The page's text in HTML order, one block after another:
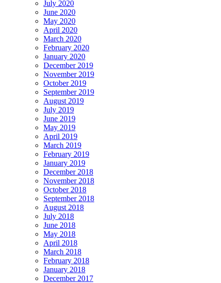
July 2020
June 2020
May 2020
April 2020
March 2020
February 2020
January 2020
December 2019
November 2019
October 2019
September 2019
August 2019
July 2019
June 2019
May 2019
April 2019
March 2019
February 2019
January 2019
December 2018
November 2018
October 2018
September 2018
August 2018
July 2018
June 2018
May 2018
April 2018
March 2018
February 2018
January 2018
December 2017